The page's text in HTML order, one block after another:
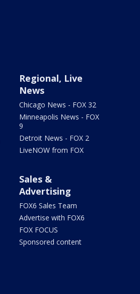
Regional, Live
News
Chicago News - FOX 32
Minneapolis News - FOX
9
Detroit News - FOX 2
LiveNOW from FOX
Sales &
Advertising
FOX6 Sales Team
Advertise with FOX6
FOX FOCUS
Sponsored content